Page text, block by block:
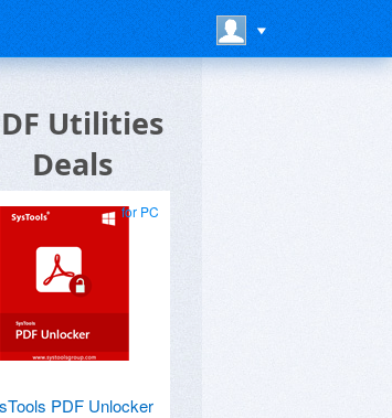
Utilities
Deals
for PC
PDF Unlocker